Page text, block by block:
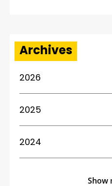
Archives
2026
2025
2024
Show